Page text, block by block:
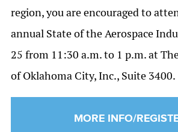
region, you are encouraged to
annual State of the Aerospace
25 from 11:30 a.m. to 1 p.m. at
of Oklahoma City, Inc., Suite 3400.
MORE INFO/